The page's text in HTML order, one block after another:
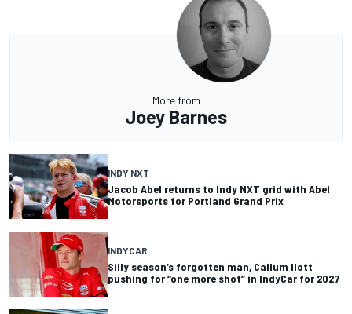
More from
Joey Barnes
INDY NXT
Jacob Abel returns to Indy NXT grid with Abel
Motorsports for Portland Grand Prix
INDYCAR
Silly season’s forgotten man, Callum Ilott
pushing for “one more shot” in IndyCar for 2027